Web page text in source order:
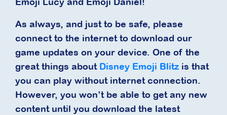
As always, and just to be safe, please
connect to the internet to download our
game updates on your device. One of the
great things about Disney Emoji Blitz is that
you can play without internet connection.
However, you won’t be able to get any new
content until you download the latest